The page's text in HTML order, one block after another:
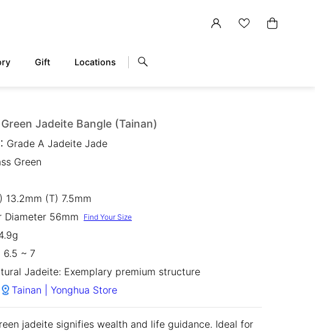
Gift Locations
Jadeite Bangle (Tainan)
Grade A Jadeite Jade
Green
13.2mm (T) 7.5mm
Diameter 56mm Find Your Size
6.5 ~ 7
Jadeite: Exemplary premium structure
Tainan | Yonghua Store
jadeite signifies wealth and life guidance. Ideal for